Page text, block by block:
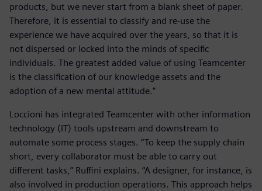
products, but we never start from a blank sheet of paper.
Therefore, it is essential to classify and re-use the
experience we have acquired over the years, so that it is
not dispersed or locked into the minds of specific
individuals. The greatest added value of using Teamcenter
is the classification of our knowledge assets and the
adoption of a new mental attitude.”
Loccioni has integrated Teamcenter with other information
technology (IT) tools upstream and downstream to
automate some process stages. “To keep the supply chain
short, every collaborator must be able to carry out
different tasks,” Ruffini explains. “A designer, for instance, is
also involved in production operations. This approach helps